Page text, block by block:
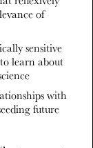
of
sensitive
learn about
with
future